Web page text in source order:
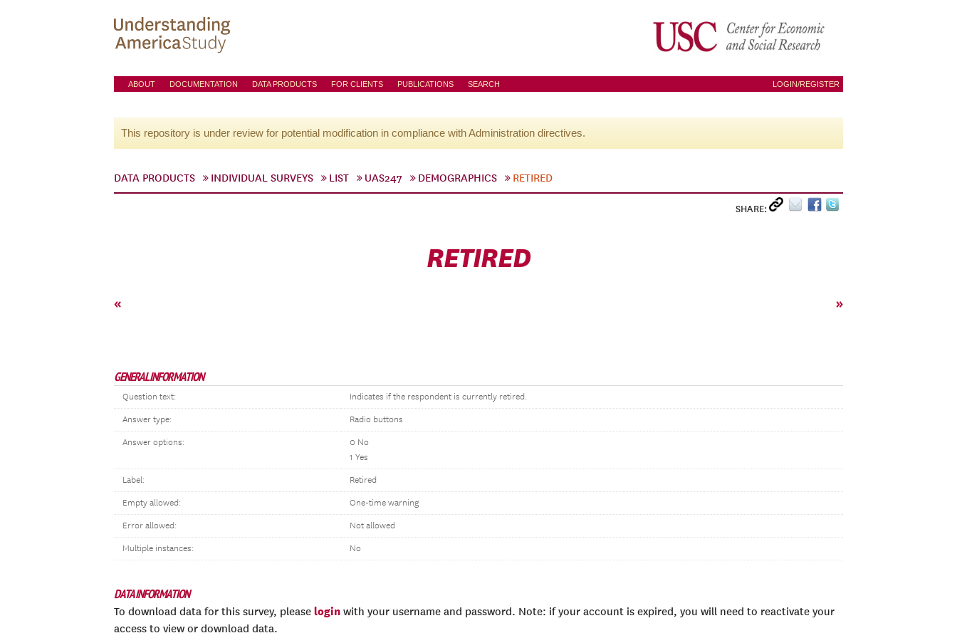
ABOUT DOCUMENTATION DATA PRODUCTS FOR CLIENTS PUBLICATIONS SEARCH LOGIN/REGISTER
This repository is under review for potential modification in compliance with Administration directives.
DATA PRODUCTS INDIVIDUAL SURVEYS LIST UAS247 DEMOGRAPHICS RETIRED
SHARE:
RETIRED
« »
GENERAL INFORMATION
Question text: Indicates if the respondent is currently retired.
Answer type: Radio buttons
Answer options:
0 No
1 Yes
Label: Retired
Empty allowed: One-time warning
Error allowed: Not allowed
Multiple instances: No
DATA INFORMATION
To download data for this survey, please login with your username and password. Note: if your account is expired, you will need to reactivate your
access to view or download data.